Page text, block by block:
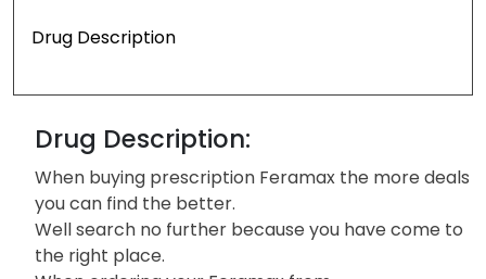
Drug Description
Drug Description:
When buying prescription Feramax the more deals
you can find the better.
Well search no further because you have come to
the right place.